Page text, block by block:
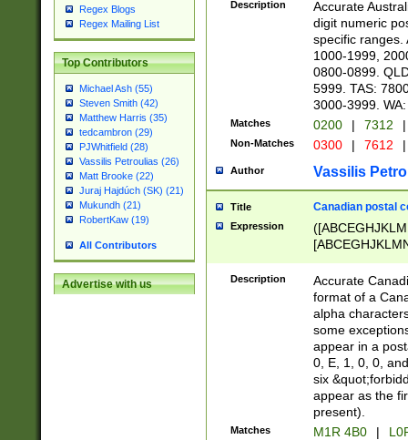
Regex Blogs
Regex Mailing List
Top Contributors
Michael Ash (55)
Steven Smith (42)
Matthew Harris (35)
tedcambron (29)
PJWhitfield (28)
Vassilis Petroulias (26)
Matt Brooke (22)
Juraj Hajdúch (SK) (21)
Mukundh (21)
RobertKaw (19)
All Contributors
Advertise with us
Description
Accurate
digit numeric
specific ranges.
1000-1999,
0800-0899.
5999. TAS:
3000-3999.
Matches 0200 | 7312 |
Non-Matches 0300 | 7612 |
Author Vassilis
Title Canadian postal
Expression
Description
Accurate
format of a
alpha
some
appear in a
0, E, 1, 0, 0,
six
appear as the
present).
Matches M1R 4B0 |